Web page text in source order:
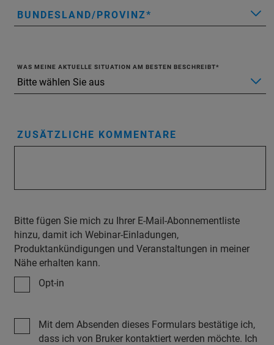
BUNDESLAND/PROVINZ
WAS MEINE AKTUELLE SITUATION AM BESTEN BESCHREIBT
ZUSÄTZLICHE KOMMENTARE
Bitte fügen Sie mich zu Ihrer E-Mail-Abonnementliste
hinzu, damit ich Webinar-Einladungen,
Produktankündigungen und Veranstaltungen in meiner
Nähe erhalten kann.
Opt-in
Mit dem Absenden dieses Formulars bestätige ich,
dass ich von Bruker kontaktiert werden möchte. Ich